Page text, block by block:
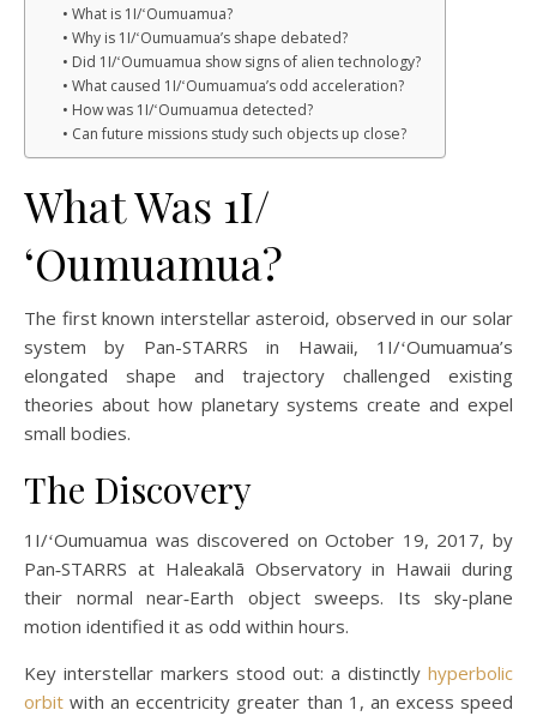
What is 1I/ʻOumuamua?
Why is 1I/ʻOumuamua’s shape debated?
Did 1I/ʻOumuamua show signs of alien technology?
What caused 1I/ʻOumuamua’s odd acceleration?
How was 1I/ʻOumuamua detected?
Can future missions study such objects up close?
What Was 1I/
ʻOumuamua?
The first known interstellar asteroid, observed in our solar
system by Pan-STARRS in Hawaii, 1I/ʻOumuamua’s
elongated shape and trajectory challenged existing
theories about how planetary systems create and expel
small bodies.
The Discovery
1I/ʻOumuamua was discovered on October 19, 2017, by
Pan‑STARRS at Haleakalā Observatory in Hawaii during
their normal near‑Earth object sweeps. Its sky-plane
motion identified it as odd within hours.
Key interstellar markers stood out: a distinctly hyperbolic
orbit with an eccentricity greater than 1, an excess speed